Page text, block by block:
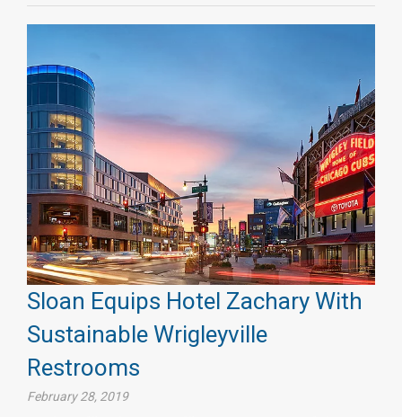
Sloan Equips Hotel Zachary With
Sustainable Wrigleyville
Restrooms
February 28, 2019